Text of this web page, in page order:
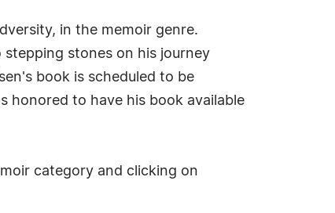
in the memoir genre.
stones on his journey
book is scheduled to be
honored to have his book available
category and clicking on